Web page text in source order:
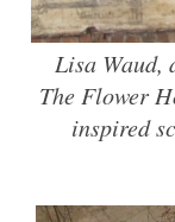
Lisa Waud,
The Flower
inspired